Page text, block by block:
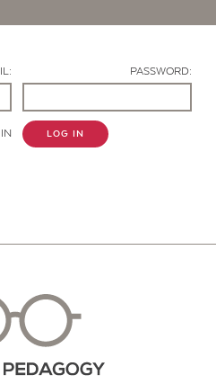
PASSWORD:
LOG IN